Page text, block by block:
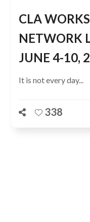
CLA
NETWORK
JUNE 4-10,
It is not every day...
338